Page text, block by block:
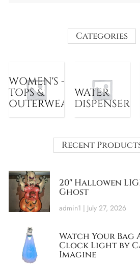
Categories
WOMEN'S -
TOPS &
OUTERWEAR
WATER
DISPENSER
Recent
20″ Hallowen
Ghost
admin1 July 27, 2026
Watch Your Bag
Clock Light by
Imagine